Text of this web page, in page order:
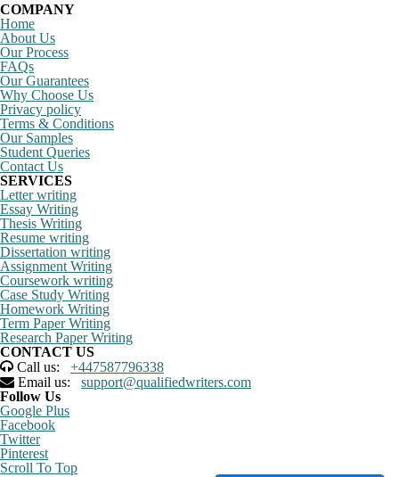
COMPANY
Home
About Us
Our Process
FAQs
Our Guarantees
Why Choose Us
Privacy policy
Terms & Conditions
Our Samples
Student Queries
Contact Us
SERVICES
Letter writing
Essay Writing
Thesis Writing
Resume writing
Dissertation writing
Assignment Writing
Coursework writing
Case Study Writing
Homework Writing
Term Paper Writing
Research Paper Writing
CONTACT US
Call us: +447587796338
Email us: support@qualifiedwriters.com
Follow Us
Google Plus
Facebook
Twitter
Pinterest
Scroll To Top